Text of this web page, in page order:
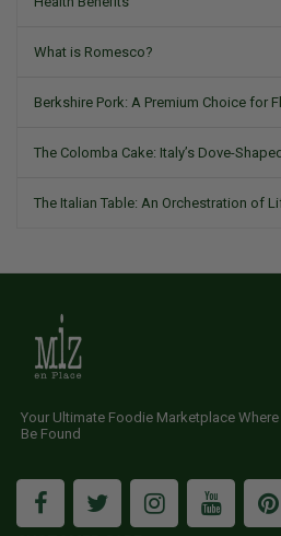
What is Romesco?
Berkshire Pork: A Premium Choice for
The Colomba Cake: Italy’s Dove-
The Italian Table: An Orchestration of
Your Ultimate Foodie Marketplace Where
Be Found